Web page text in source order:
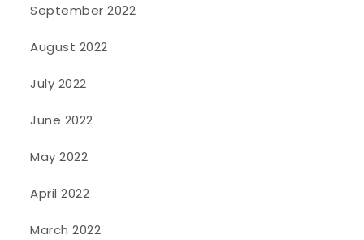
September 2022
August 2022
July 2022
June 2022
May 2022
April 2022
March 2022